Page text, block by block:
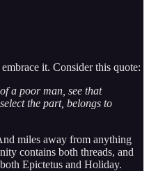
it. Consider this quote:
a poor man, see that
the part, belongs to
miles away from anything
contains both threads, and
Epictetus and Holiday.